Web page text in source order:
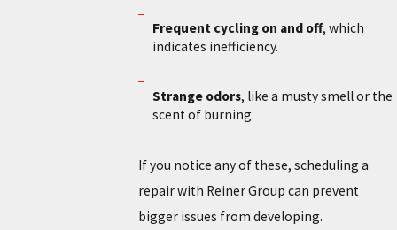
Frequent cycling on and off, which
indicates inefficiency.
Strange odors, like a musty smell or the
scent of burning.
If you notice any of these, scheduling a
repair with Reiner Group can prevent
bigger issues from developing.